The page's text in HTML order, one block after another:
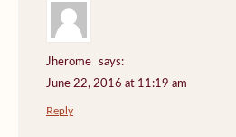
Jherome
says:
June 22, 2016 at 11:19 am
Reply